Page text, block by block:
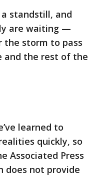
standstill, and
are waiting —
the storm to pass
and the rest of the
learned to
quickly, so
Associated Press
does not provide